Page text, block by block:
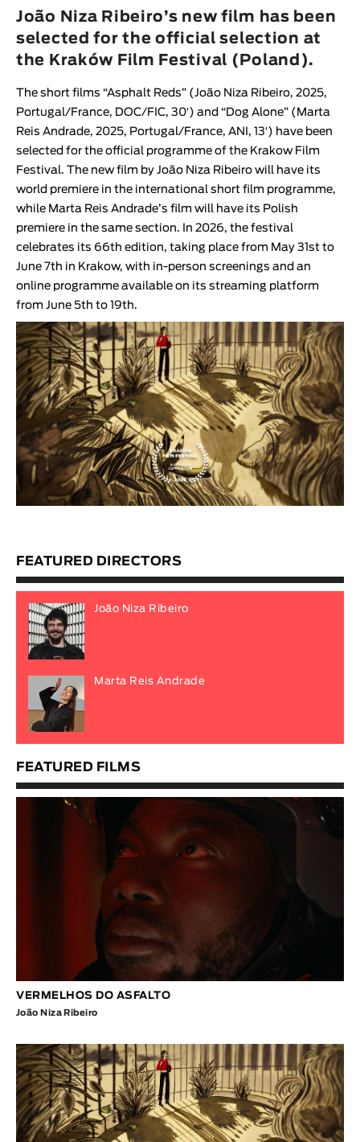
Animar
LENGTH
< / >
GENDER
Fiction
Animation
Documentary
João Niza Ribeiro’s new film has been
selected for the official selection at
the Kraków Film Festival (Poland).
The short films “Asphalt Reds” (João Niza Ribeiro, 2025,
Portugal/France, DOC/FIC, 30′) and “Dog Alone” ( Marta
Reis Andrade, 2025, Portugal/France, ANI, 13′) have been
selected for the official programme of the Krakow Film
Festival. The new film by João Niza Ribeiro will have its
world premiere in the international short film programme,
while Marta Reis Andrade’s film will have its Polish
premiere in the same section. In 2026, the festival
celebrates its 66th edition, taking place from May 31st to
June 7th in Krakow, with in-person screenings and an
online programme available on its streaming platform
from June 5th to 19th.
FEATURED DIRECTORS
João Niza Ribeiro
Marta Reis Andrade
FEATURED FILMS
VERMELHOS DO ASFALTO
João Niza Ribeiro